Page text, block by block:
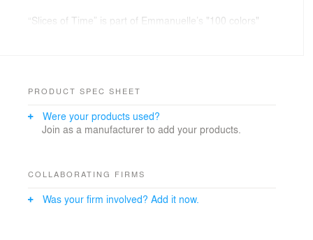
“Slices of Time” is part of Emmanuelle’s "100 colors"
with her colourful installations from Paris to Tokyo. The
out coloured paper to create a world where the
essence of every carefully considered colour can be
large-scale installation in the UK for the first time.
Peninsula, near to the Meridian, marking time and
PRODUCT SPEC SHEET
Were your products used?
Join as a manufacturer to add your products.
COLLABORATING FIRMS
Was your firm involved? Add it now.